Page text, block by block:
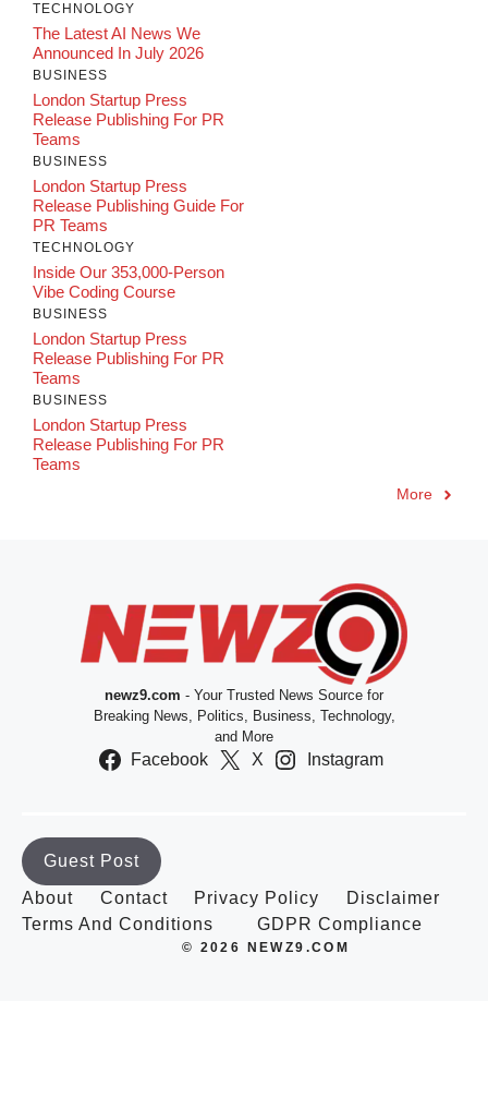
TECHNOLOGY
The Latest AI News We
Announced In July 2026
BUSINESS
London Startup Press
Release Publishing For PR
Teams
BUSINESS
London Startup Press
Release Publishing Guide For
PR Teams
TECHNOLOGY
Inside Our 353,000-Person
Vibe Coding Course
BUSINESS
London Startup Press
Release Publishing For PR
Teams
BUSINESS
London Startup Press
Release Publishing For PR
Teams
More
newz9.com - Your Trusted News Source for
Breaking News, Politics, Business, Technology,
and More
Facebook X Instagram
Guest Post
About
Contact Privacy Policy
Disclaimer
Terms And Conditions
GDPR Compliance
© 2026 NEWZ9.COM